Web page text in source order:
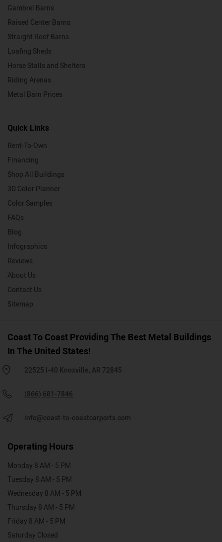
Gambrel Barns
Raised Center Barns
Straight Roof Barns
Loafing Sheds
Horse Stalls and Shelters
Riding Arenas
Metal Barn Prices
Quick Links
Rent-To-Own
Financing
Shop All Buildings
3D Color Planner
Color Samples
FAQs
Blog
Infographics
Reviews
About Us
Contact Us
Sitemap
Coast To Coast Providing The Best Metal Buildings
In The United States!
22525 I-40 Knoxville, AR 72845
(866) 681-7846
info@coast-to-coastcarports.com
Operating Hours
Monday 8 AM - 5 PM
Tuesday 8 AM - 5 PM
Wednesday 8 AM - 5 PM
Thursday 8 AM - 5 PM
Friday 8 AM - 5 PM
Saturday Closed